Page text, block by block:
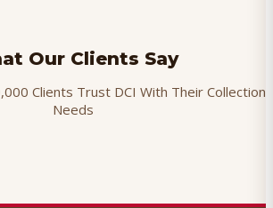
Our Clients Say
Clients Trust DCI With Their Collection
Needs